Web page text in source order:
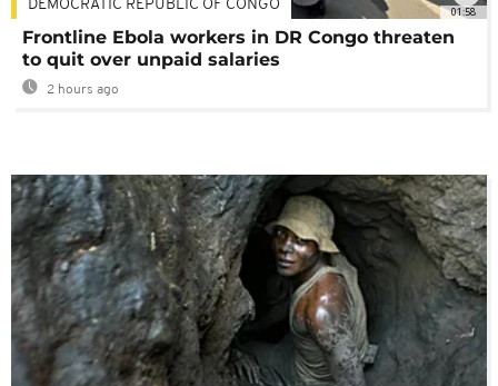
01:58
DEMOCRATIC REPUBLIC OF CONGO
Frontline Ebola workers in DR Congo threaten
to quit over unpaid salaries
2 hours ago